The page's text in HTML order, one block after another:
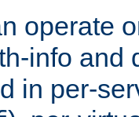
operate
info and
in per-